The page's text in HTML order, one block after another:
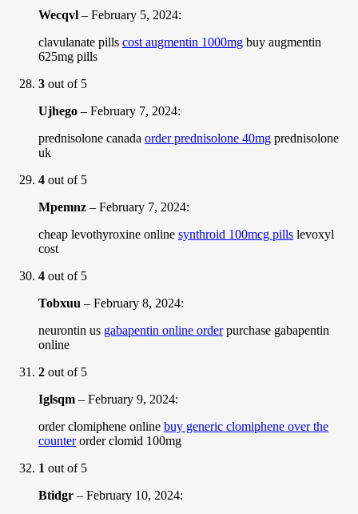
Wecqvl – February 5, 2024:
clavulanate pills cost augmentin 1000mg buy augmentin
625mg pills
3 out of 5
Ujhego – February 7, 2024:
prednisolone canada order prednisolone 40mg prednisolone
uk
4 out of 5
Mpemnz – February 7, 2024:
cheap levothyroxine online synthroid 100mcg pills levoxyl
cost
4 out of 5
Tobxuu – February 8, 2024:
neurontin us gabapentin online orderpurchase gabapentin
online
2 out of 5
Iglsqm – February 9, 2024:
order clomiphene online buy generic clomiphene over the
counterorder clomid 100mg
1 out of 5
Btidgr – February 10, 2024: